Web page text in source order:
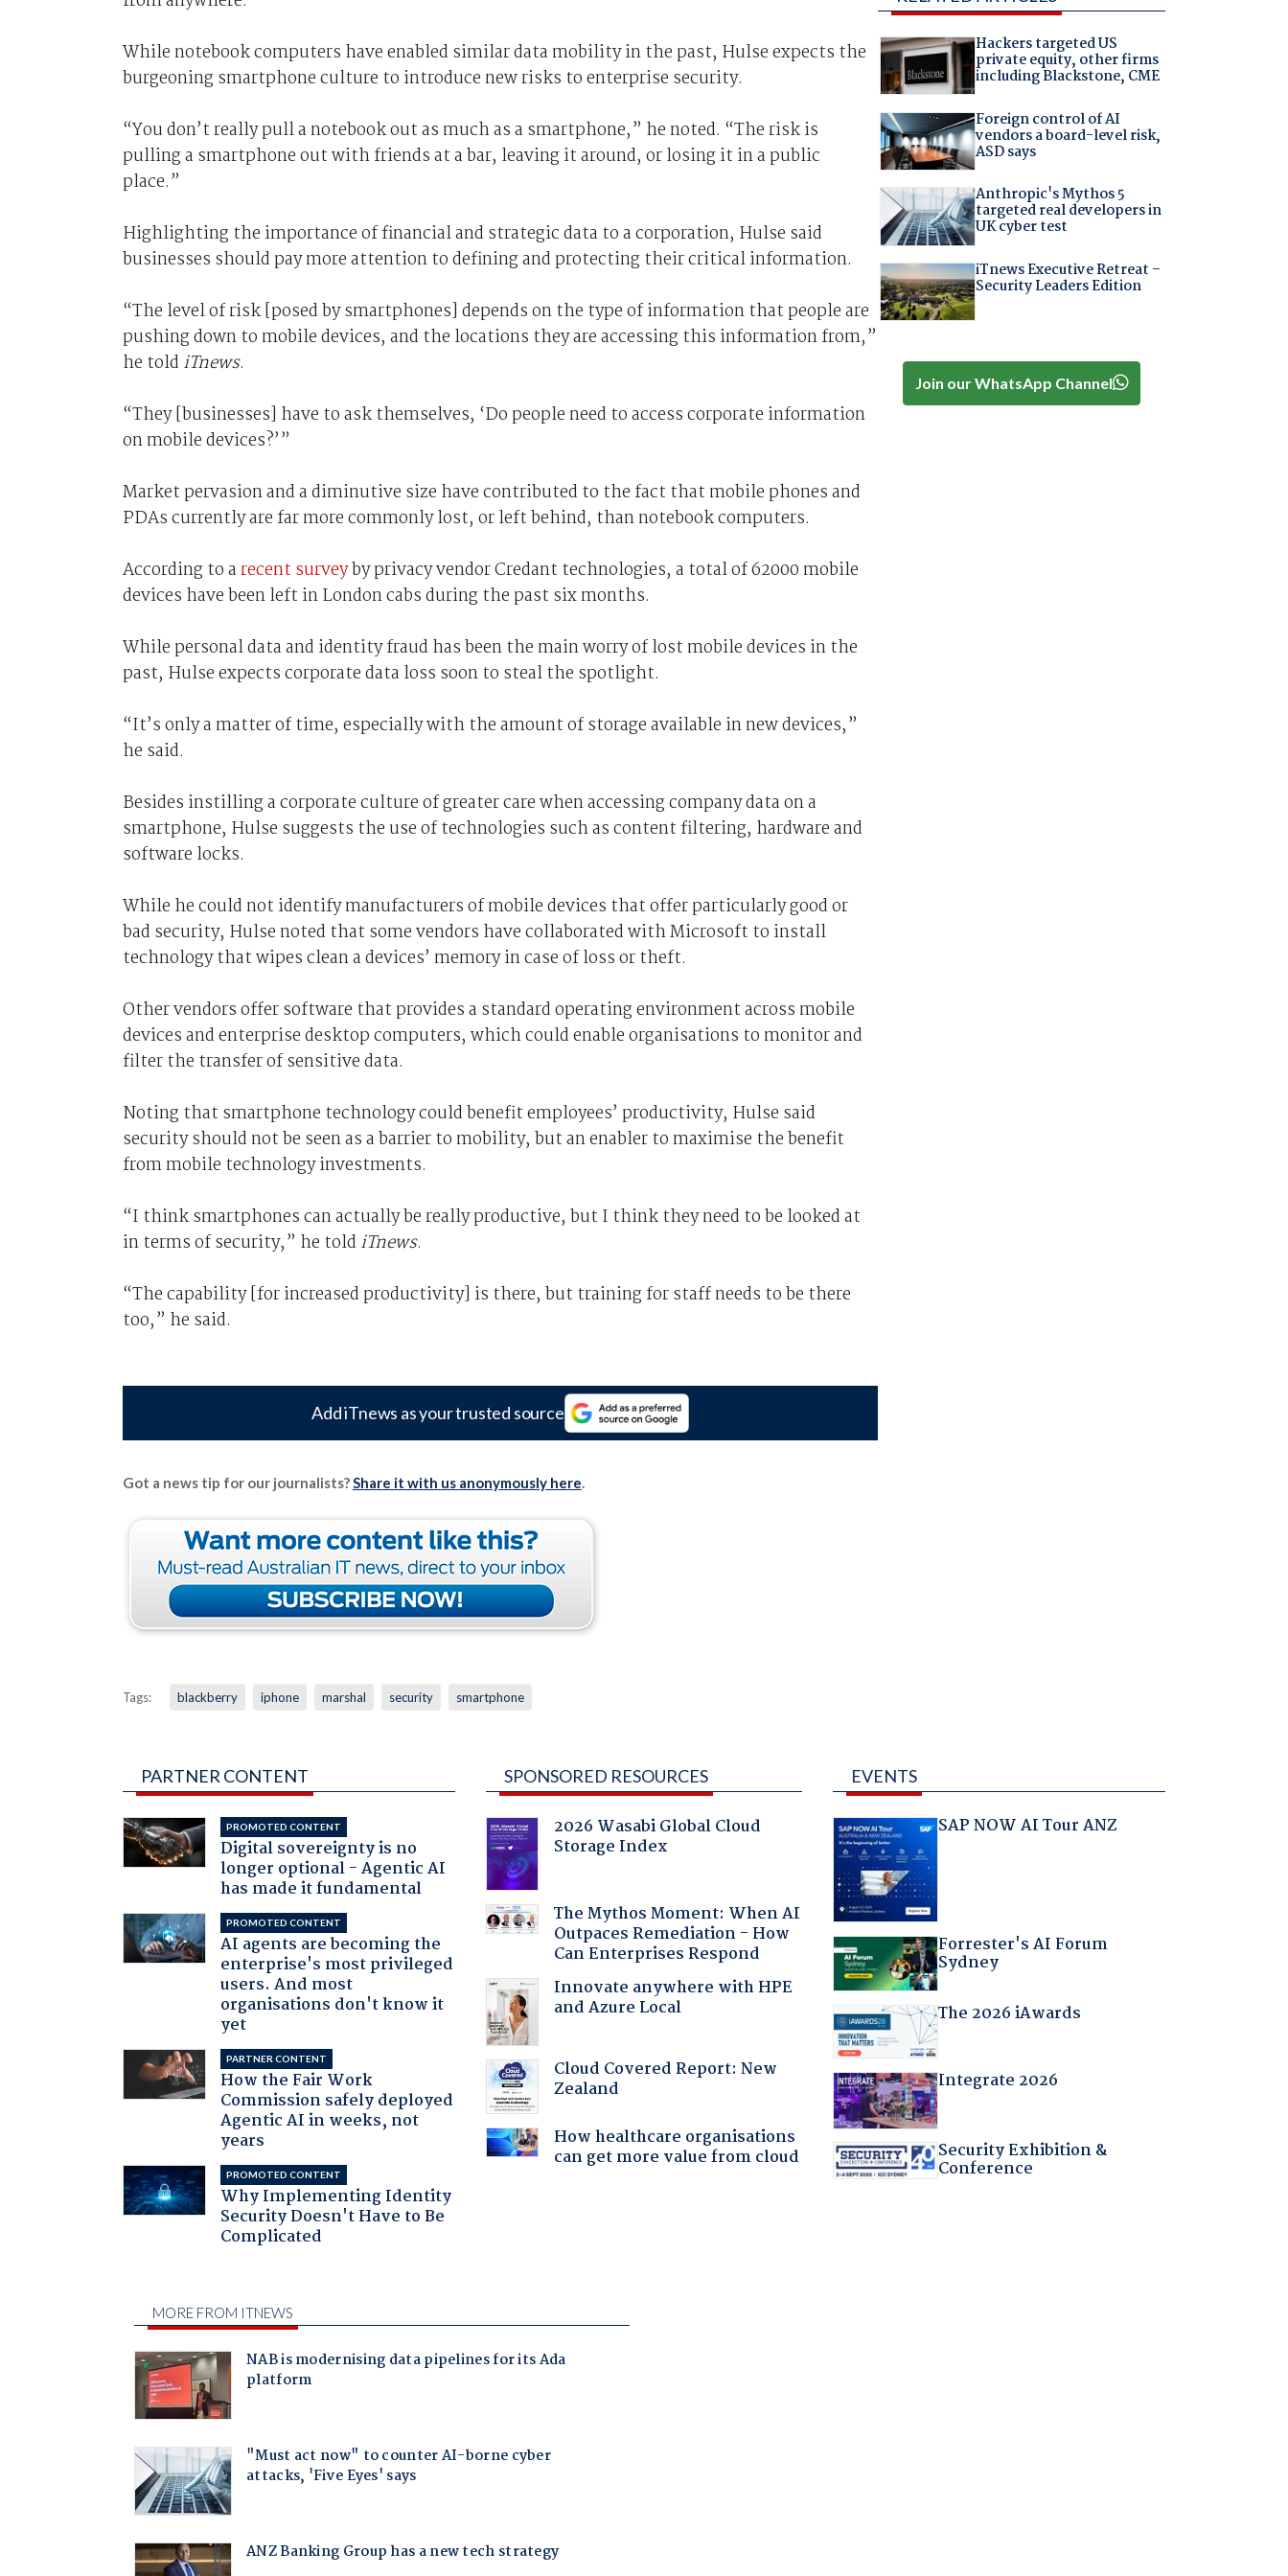
While notebook computers have enabled similar data mobility in the past, Hulse expects the
burgeoning smartphone culture to introduce new risks to enterprise security.
“You don’t really pull a notebook out as much as a smartphone,” he noted. “The risk is
pulling a smartphone out with friends at a bar, leaving it around, or losing it in a public
place.”
Highlighting the importance of financial and strategic data to a corporation, Hulse said
businesses should pay more attention to defining and protecting their critical information.
“The level of risk [posed by smartphones] depends on the type of information that people are
pushing down to mobile devices, and the locations they are accessing this information from,”
he told iTnews.
“They [businesses] have to ask themselves, ‘Do people need to access corporate information
on mobile devices?’”
Market pervasion and a diminutive size have contributed to the fact that mobile phones and
PDAs currently are far more commonly lost, or left behind, than notebook computers.
According to arecent surveyby privacy vendor Credant technologies, a total of 62000 mobile
devices have been left in London cabs during the past six months.
While personal data and identity fraud has been the main worry of lost mobile devices in the
past, Hulse expects corporate data loss soon to steal the spotlight.
“It’s only a matter of time, especially with the amount of storage available in new devices,”
he said.
Besides instilling a corporate culture of greater care when accessing company data on a
smartphone, Hulse suggests the use of technologies such as content filtering, hardware and
software locks.
While he could not identify manufacturers of mobile devices that offer particularly good or
bad security, Hulse noted that some vendors have collaborated with Microsoft to install
technology that wipes clean a devices’ memory in case of loss or theft.
Other vendors offer software that provides a standard operating environment across mobile
devices and enterprise desktop computers, which could enable organisations to monitor and
filter the transfer of sensitive data.
Noting that smartphone technology could benefit employees’ productivity, Hulse said
security should not be seen as a barrier to mobility, but an enabler to maximise the benefit
from mobile technology investments.
“I think smartphones can actually be really productive, but I think they need to be looked at
in terms of security,” he told iTnews.
“The capability [for increased productivity] is there, but training for staff needs to be there
too,” he said.
Add iTnews as your trusted source
Got a news tip for our journalists?Share it with us anonymously here.
Tags: blackberry iphone marshal security smartphone
Hackers targeted US
private equity, other firms
including Blackstone, CME
Foreign control of AI
vendors a board-level risk,
ASD says
Anthropic's Mythos 5
targeted real developers in
UK cyber test
iTnews Executive Retreat –
Security Leaders Edition
Join our WhatsApp Channel
PARTNER CONTENT
PROMOTED CONTENT
Digital sovereignty is no
longer optional - Agentic AI
has made it fundamental
PROMOTED CONTENT
AI agents are becoming the
enterprise's most privileged
users. And most
organisations don't know it
yet
PARTNER CONTENT
How the Fair Work
Commission safely deployed
Agentic AI in weeks, not
years
PROMOTED CONTENT
Why Implementing Identity
Security Doesn't Have to Be
Complicated
SPONSORED RESOURCES
2026 Wasabi Global Cloud
Storage Index
The Mythos Moment: When AI
Outpaces Remediation - How
Can Enterprises Respond
Innovate anywhere with HPE
and Azure Local
Cloud Covered Report: New
Zealand
How healthcare organisations
can get more value from cloud
EVENTS
SAP NOW AI Tour ANZ
Forrester's AI Forum
Sydney
The 2026 iAwards
Integrate 2026
Security Exhibition &
Conference